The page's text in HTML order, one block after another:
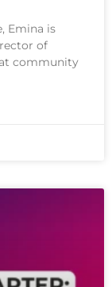
Emina is
of
community